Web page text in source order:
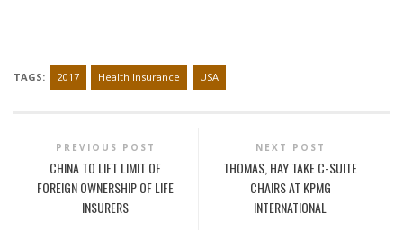
TAGS: 2017 Health Insurance USA
PREVIOUS POST
CHINA TO LIFT LIMIT OF
FOREIGN OWNERSHIP OF LIFE
INSURERS
NEXT POST
THOMAS, HAY TAKE C-SUITE
CHAIRS AT KPMG
INTERNATIONAL